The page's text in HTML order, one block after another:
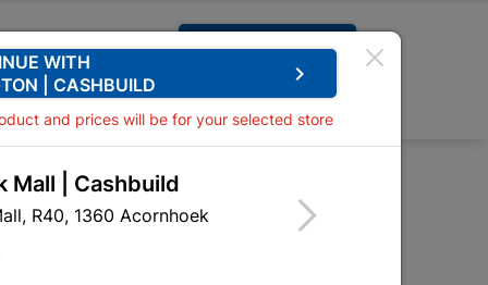
Request A Quote
0
Elbow 45 15mmx1sabs
45 15mmx1sabs
WITH
| CASHBUILD
keyboard_arrow_right
and prices will be for your selected store
Mall | Cashbuild
R40, 1360 Acornhoek